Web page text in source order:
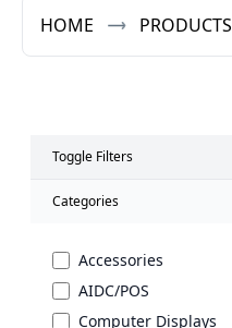
HOME PRODUCTS
Toggle Filters
Categories
Accessories
AIDC/POS
Computer Displays